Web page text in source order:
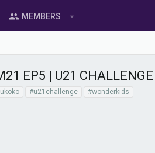
MEMBERS
EP5 | U21 CHALLENGE
#u21challenge #wonderkids